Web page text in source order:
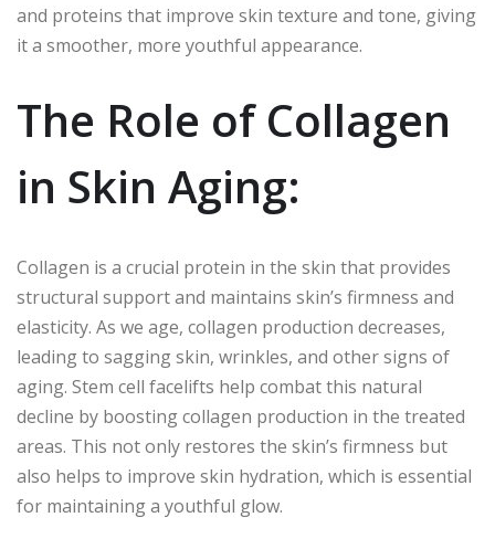
and proteins that improve skin texture and tone, giving
it a smoother, more youthful appearance.
The Role of Collagen
in Skin Aging:
Collagen is a crucial protein in the skin that provides
structural support and maintains skin’s firmness and
elasticity. As we age, collagen production decreases,
leading to sagging skin, wrinkles, and other signs of
aging. Stem cell facelifts help combat this natural
decline by boosting collagen production in the treated
areas. This not only restores the skin’s firmness but
also helps to improve skin hydration, which is essential
for maintaining a youthful glow.